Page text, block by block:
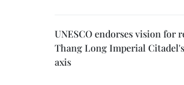
UNESCO endorses vision for
Thang Long Imperial
axis